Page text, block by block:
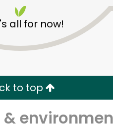
all for now!
to top
with Try 30 Days RISK-
shop!